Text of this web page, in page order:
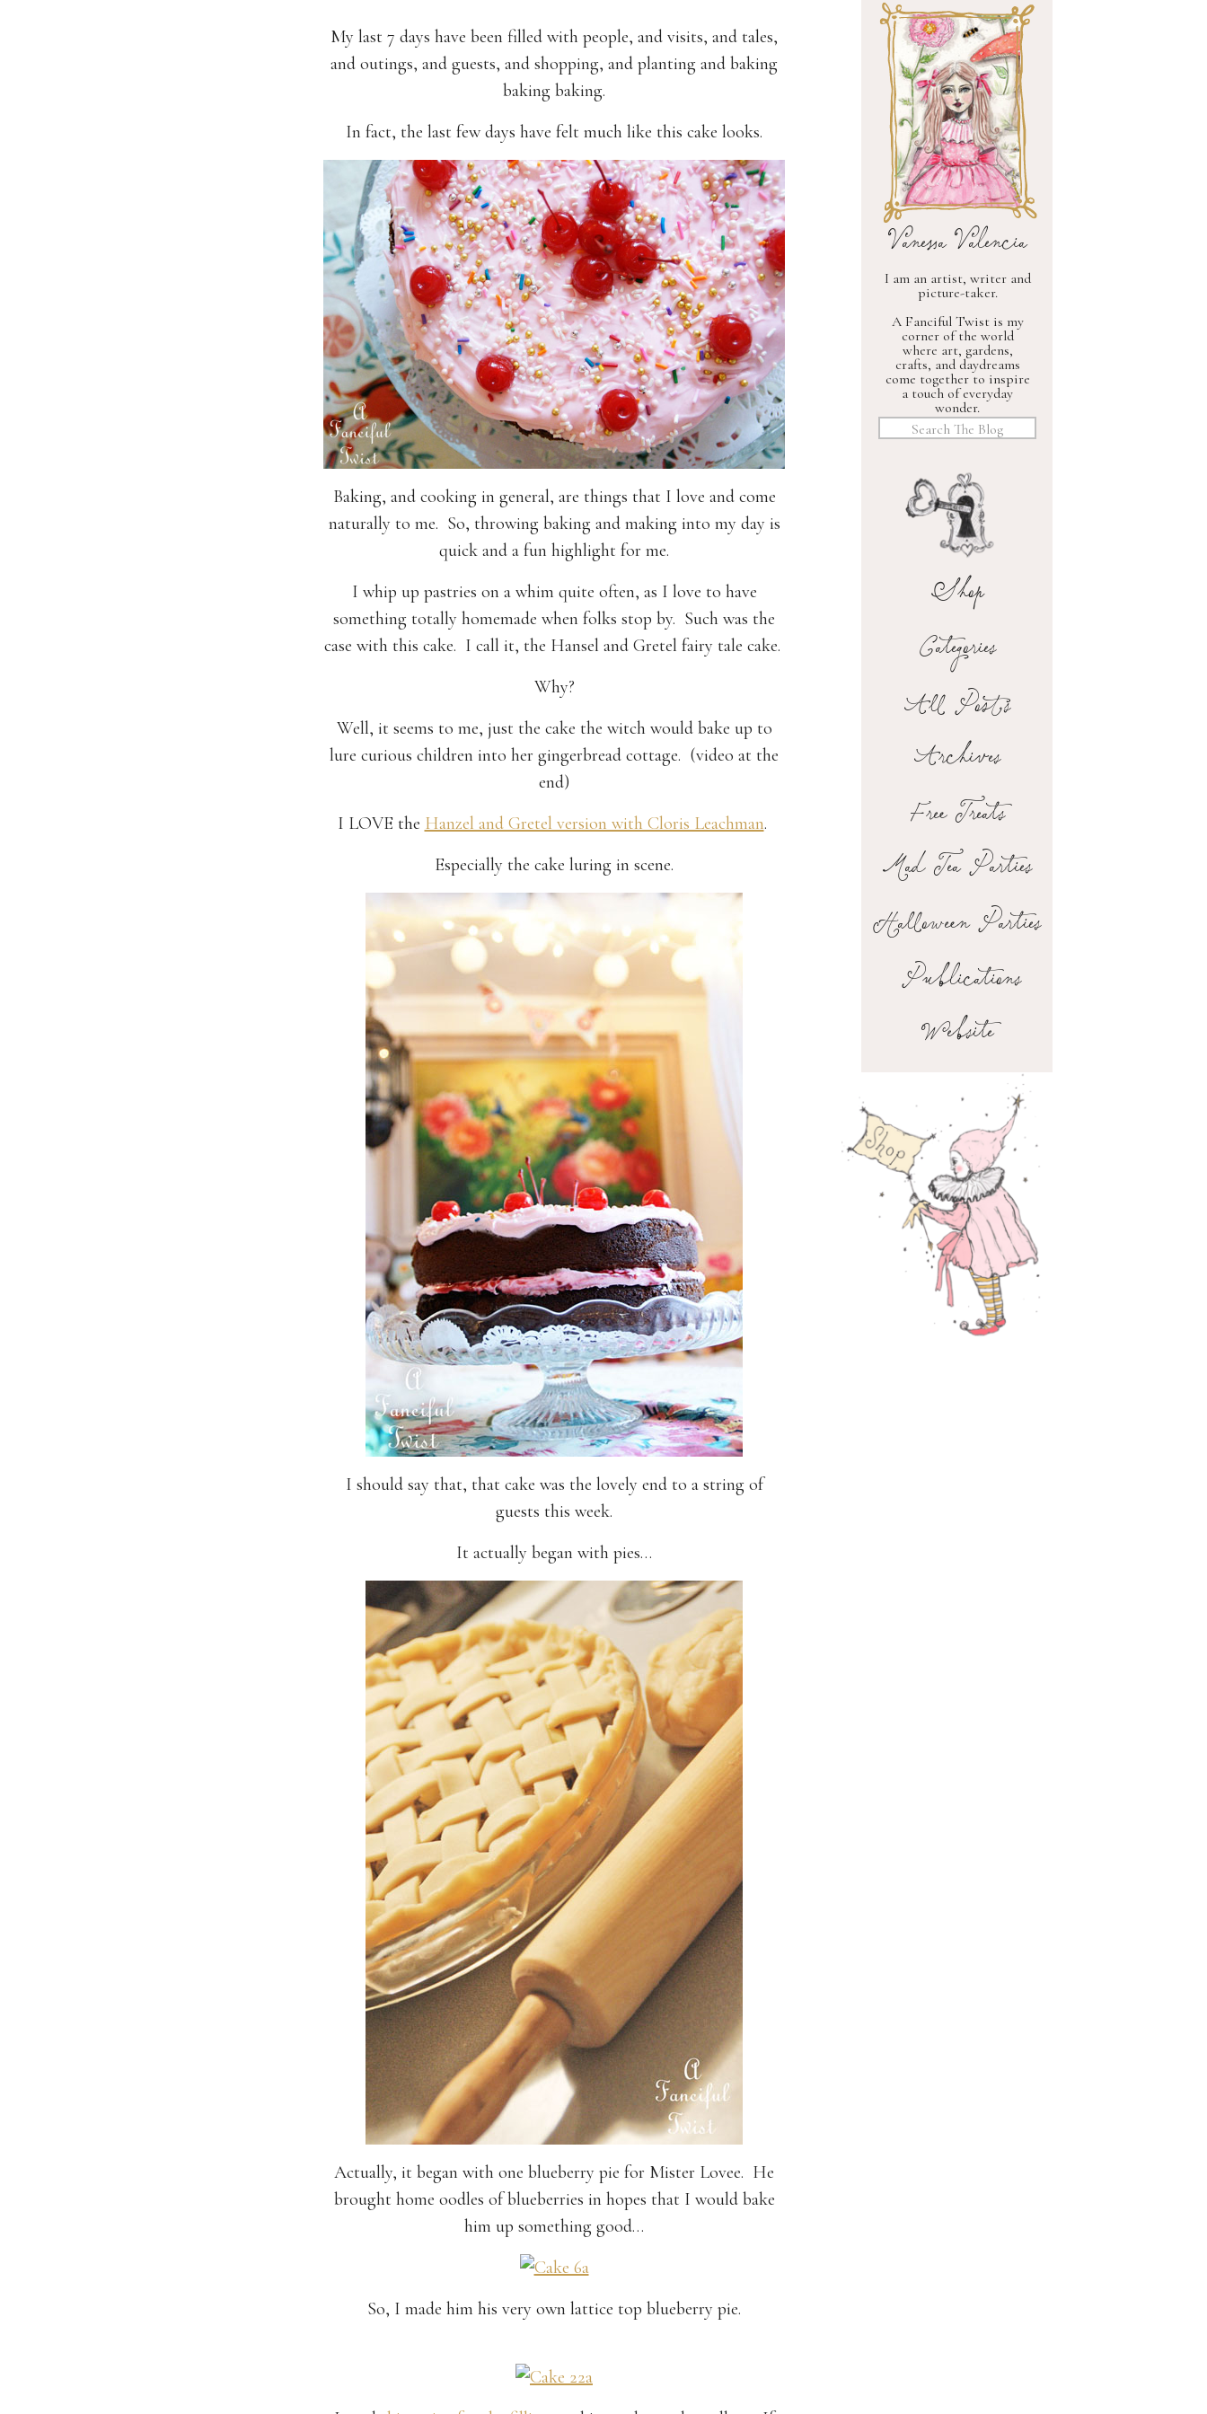
I am an artist, writer and
picture-taker.
A Fanciful Twist is my
corner of the world
where art, gardens,
crafts, and daydreams
come together to inspire
a touch of everyday
wonder.
Categories
Archives
Publications
Shop
Vanessa Valencia
Free Treats
Halloween Parties
Mad Tea Parties
All Posts
Search
for:
Website
My last 7 days have been filled with people, and visits, and tales,
and outings, and guests, and shopping, and planting and baking
baking baking.
In fact, the last few days have felt much like this cake looks.
Baking, and cooking in general, are things that I love and come
naturally to me. So, throwing baking and making into my day is
quick and a fun highlight for me.
I whip up pastries on a whim quite often, as I love to have
something totally homemade when folks stop by. Such was the
case with this cake. I call it, the Hansel and Gretel fairy tale cake.
Why?
Well, it seems to me, just the cake the witch would bake up to
lure curious children into her gingerbread cottage. (video at the
end)
I LOVE the Hanzel and Gretel version with Cloris Leachman.
Especially the cake luring in scene.
I should say that, that cake was the lovely end to a string of
guests this week.
It actually began with pies…
Actually, it began with one blueberry pie for Mister Lovee. He
brought home oodles of blueberries in hopes that I would bake
him up something good…
So, I made him his very own lattice top blueberry pie.